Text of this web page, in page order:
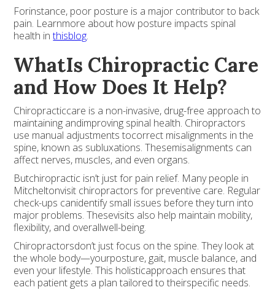
Forinstance, poor posture is a major contributor to back
pain. Learnmore about how posture impacts spinal
health inthisblog.
WhatIs Chiropractic Care
and How Does It Help?
Chiropracticcare is a non-invasive, drug-free approach to
maintaining andimproving spinal health. Chiropractors
use manual adjustments tocorrect misalignments in the
spine, known as subluxations. Thesemisalignments can
affect nerves, muscles, and even organs.
Butchiropractic isn’t just for pain relief. Many people in
Mitcheltonvisit chiropractors for preventive care. Regular
check-ups canidentify small issues before they turn into
major problems. Thesevisits also help maintain mobility,
flexibility, and overallwell-being.
Chiropractorsdon’t just focus on the spine. They look at
the whole body—yourposture, gait, muscle balance, and
even your lifestyle. This holisticapproach ensures that
each patient gets a plan tailored to theirspecific needs.